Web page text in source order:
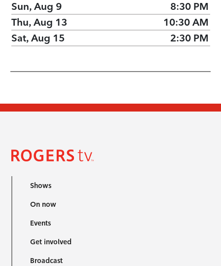
Sun, Aug 9
8:30 PM
Thu, Aug 13
10:30 AM
Sat, Aug 15
2:30 PM
Shows
On now
Events
Get involved
Broadcast